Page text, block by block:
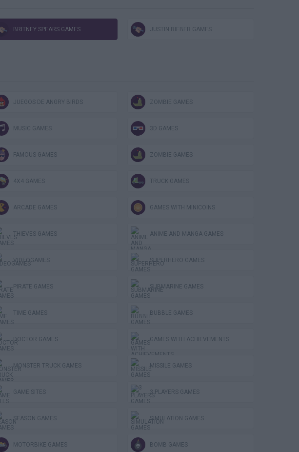
BRITNEY SPEARS GAMES JUSTIN BIEBER GAMES
JUEGOS DE ANGRY BIRDS ZOMBIE GAMES
MUSIC GAMES 3D GAMES
FAMOUS GAMES ZOMBIE GAMES
4X4 GAMES TRUCK GAMES
ARCADE GAMES GAMES WITH MINICOINS
THIEVES GAMES ANIME AND MANGA GAMES
VIDEOGAMES SUPERHERO GAMES
PIRATE GAMES SUBMARINE GAMES
TIME GAMES BUBBLE GAMES
DOCTOR GAMES GAMES WITH ACHIEVEMENTS
MONSTER TRUCK GAMES MISSILE GAMES
GAME SITES 3 PLAYERS GAMES
SEASON GAMES SIMULATION GAMES
MOTORBIKE GAMES BOMB GAMES